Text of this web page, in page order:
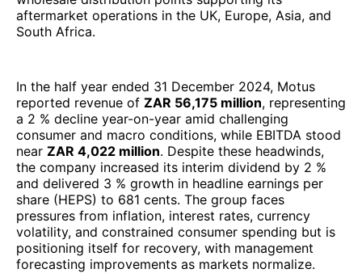
aftermarket operations in the UK, Europe, Asia, and
South Africa.
In the half year ended 31 December 2024, Motus
reported revenue of ZAR 56,175 million, representing
a 2 % decline year-on-year amid challenging
consumer and macro conditions, while EBITDA stood
near ZAR 4,022 million. Despite these headwinds,
the company increased its interim dividend by 2 %
and delivered 3 % growth in headline earnings per
share (HEPS) to 681 cents. The group faces
pressures from inflation, interest rates, currency
volatility, and constrained consumer spending but is
positioning itself for recovery, with management
forecasting improvements as markets normalize.